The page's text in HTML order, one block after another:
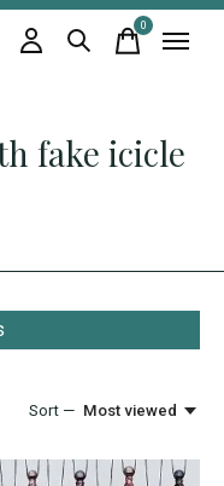
0items
fake icicle
Sort — Most viewed